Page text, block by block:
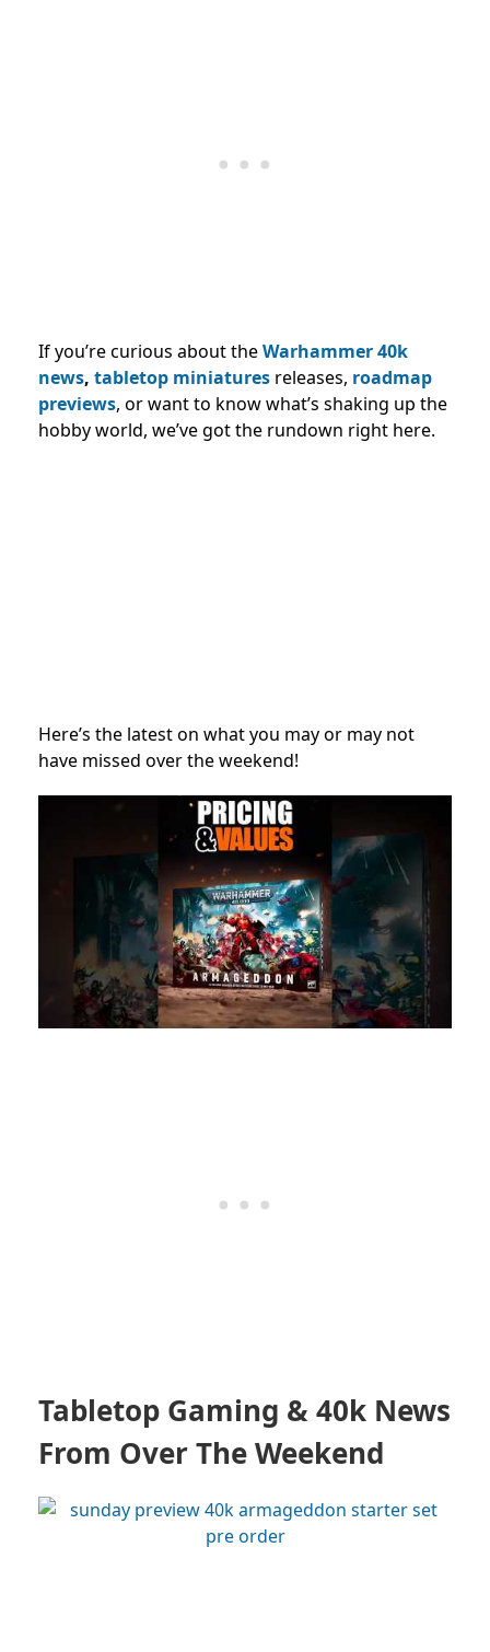
If you’re curious about theWarhammer 40k
news, tabletop miniatures releases, roadmap
previews, or want to know what’s shaking up the
hobby world, we’ve got the rundown right here.
Here’s the latest on what you may or may not
have missed over the weekend!
Tabletop Gaming & 40k News
From Over The Weekend